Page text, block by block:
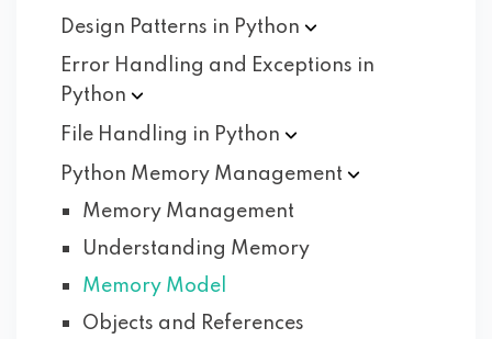
Design Patterns in Python
Error Handling and Exceptions in
Python
File Handling in Python
Python Memory Management
Memory Management
Understanding Memory
Memory Model
Objects and References